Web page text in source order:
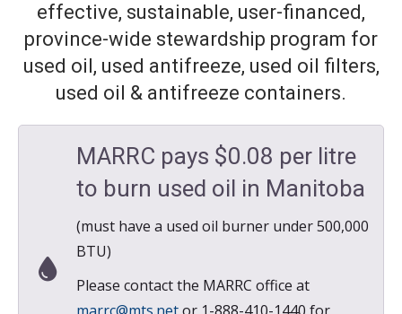
effective, sustainable, user-financed,
province-wide stewardship program for
used oil, used antifreeze, used oil filters,
used oil & antifreeze containers.
MARRC pays $0.08 per litre
to burn used oil in Manitoba
(must have a used oil burner under 500,000
BTU)
Please contact the MARRC office at